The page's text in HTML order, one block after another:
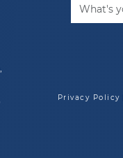
Privacy Policy